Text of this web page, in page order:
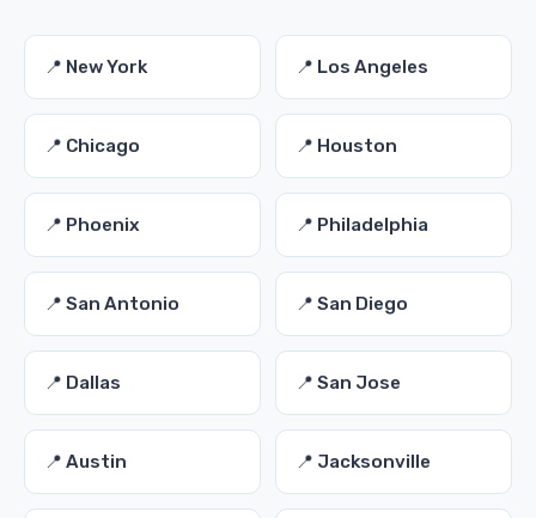
📍 New York 📍 Los Angeles
📍 Chicago 📍 Houston
📍 Phoenix 📍 Philadelphia
📍 San Antonio 📍 San Diego
📍 Dallas 📍 San Jose
📍 Austin 📍 Jacksonville